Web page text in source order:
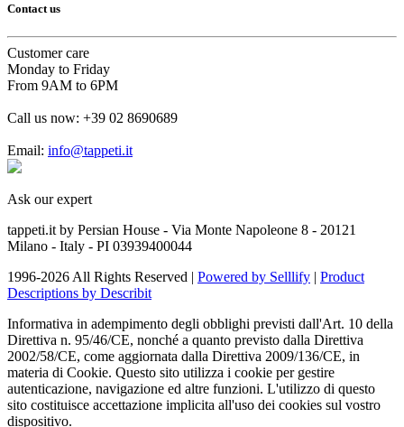
Contact us
Customer care
Monday to Friday
From 9AM to 6PM
Call us now: +39 02 8690689
Email: info@tappeti.it
Ask our expert
tappeti.it by Persian House - Via Monte Napoleone 8 - 20121
Milano - Italy - PI 03939400044
1996-2026 All Rights Reserved | Powered by Selllify | Product
Descriptions by Describit
Informativa in adempimento degli obblighi previsti dall'Art. 10 della
Direttiva n. 95/46/CE, nonché a quanto previsto dalla Direttiva
2002/58/CE, come aggiornata dalla Direttiva 2009/136/CE, in
materia di Cookie. Questo sito utilizza i cookie per gestire
autenticazione, navigazione ed altre funzioni. L'utilizzo di questo
sito costituisce accettazione implicita all'uso dei cookies sul vostro
dispositivo.